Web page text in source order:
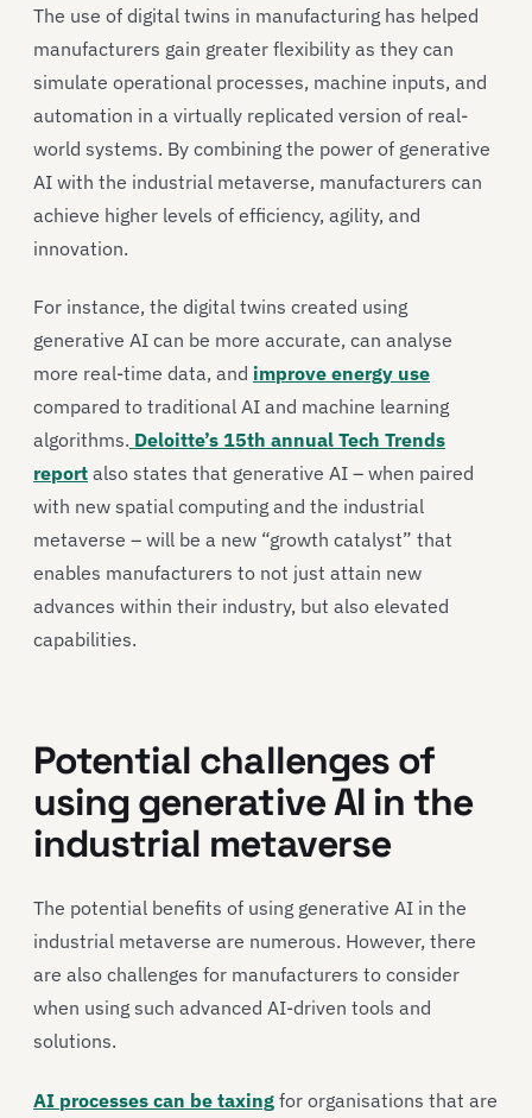
The use of digital twins in manufacturing has helped
manufacturers gain greater flexibility as they can
simulate operational processes, machine inputs, and
automation in a virtually replicated version of real-
world systems. By combining the power of generative
AI with the industrial metaverse, manufacturers can
achieve higher levels of efficiency, agility, and
innovation.
For instance, the digital twins created using
generative AI can be more accurate, can analyse
more real-time data, and improve energy use
compared to traditional AI and machine learning
algorithms. Deloitte’s 15th annual Tech Trends
report also states that generative AI – when paired
with new spatial computing and the industrial
metaverse – will be a new “growth catalyst” that
enables manufacturers to not just attain new
advances within their industry, but also elevated
capabilities.
Potential challenges of
using generative AI in the
industrial metaverse
The potential benefits of using generative AI in the
industrial metaverse are numerous. However, there
are also challenges for manufacturers to consider
when using such advanced AI-driven tools and
solutions.
AI processes can be taxing for organisations that are